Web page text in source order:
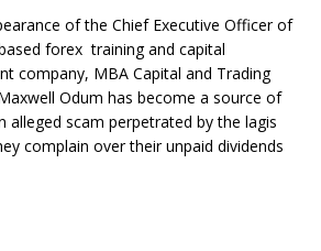
of the Chief Executive Officer of
forex training and capital
company, MBA Capital and Trading
Odum has become a source of
scam perpetrated by the lagis
complain over their unpaid dividends